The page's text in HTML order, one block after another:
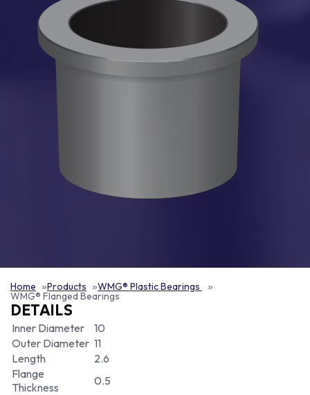
Home Products WMG® Plastic Bearings
WMG® Flanged Bearings
DETAILS
Inner Diameter
10
Outer Diameter 11
Length
2.6
Flange
Thickness
0.5